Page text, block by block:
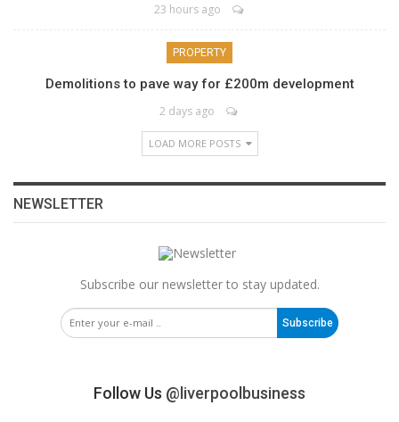
23 hours ago
PROPERTY
Demolitions to pave way for £200m development
2 days ago
LOAD MORE POSTS
NEWSLETTER
Subscribe our newsletter to stay updated.
Subscribe
Follow Us @liverpoolbusiness